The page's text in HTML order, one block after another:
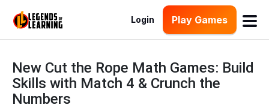
Login Play Games
New Cut the Rope Math Games: Build
Skills with Match 4 & Crunch the
Numbers